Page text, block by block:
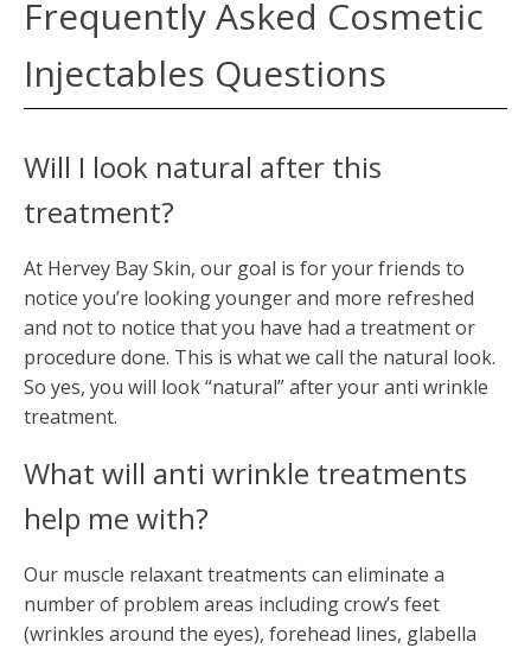
Frequently Asked Cosmetic
Injectables Questions
Will I look natural after this
treatment?
At Hervey Bay Skin, our goal is for your friends to
notice you’re looking younger and more refreshed
and not to notice that you have had a treatment or
procedure done. This is what we call the natural look.
So yes, you will look “natural” after your anti wrinkle
treatment.
What will anti wrinkle treatments
help me with?
Our muscle relaxant treatments can eliminate a
number of problem areas including crow’s feet
(wrinkles around the eyes), forehead lines, glabella